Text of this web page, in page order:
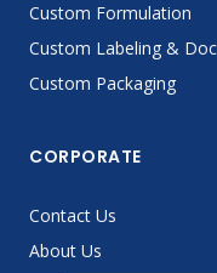
Custom Formulation
Custom Labeling &
Custom Packaging
CORPORATE
Contact Us
About Us